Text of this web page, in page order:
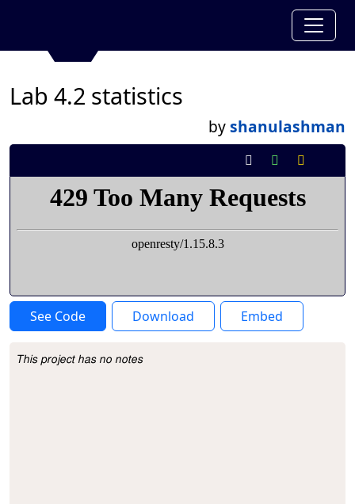
Lab 4.2 statistics
byshanulashman
See Code Download Embed
Project Description
This project has no notes